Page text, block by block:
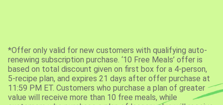
*Offer only valid for new customers with qualifying auto-
renewing subscription purchase. ‘10 Free Meals’ offer is
based on total discount given on first box for a 4-person,
5-recipe plan, and expires 21 days after offer purchase at
11:59 PM ET. Customers who purchase a plan of greater
value will receive more than 10 free meals, while